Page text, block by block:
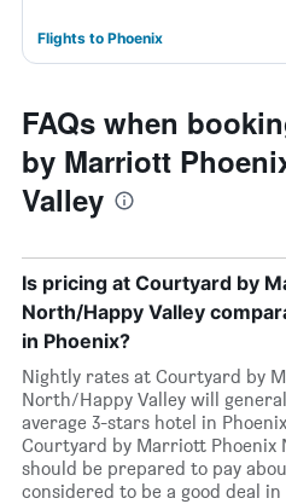
Flights to Phoenix
FAQs when
by Marriott
Valley
Is pricing at Courtyard by
North/Happy Valley
in Phoenix?
Nightly rates at Courtyard by
North/Happy Valley will
average 3-stars hotel in
Courtyard by Marriott Phoenix
should be prepared to pay
considered to be a good deal